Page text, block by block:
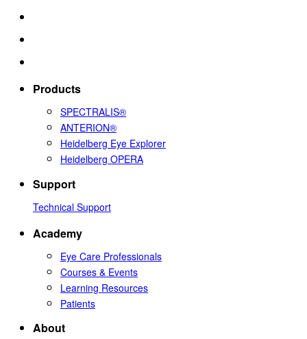
Products
SPECTRALIS®
ANTERION®
Heidelberg Eye Explorer
Heidelberg OPERA
Support
Technical Support
Academy
Eye Care Professionals
Courses & Events
Learning Resources
Patients
About